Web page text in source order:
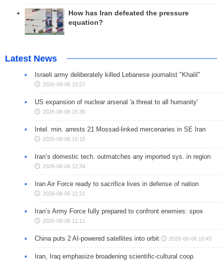
How has Iran defeated the pressure
equation?
Latest News
Israeli army deliberately killed Lebanese journalist "Khalil"
2026-08-06 15:57
US expansion of nuclear arsenal 'a threat to all humanity'
2026-08-06 15:36
Intel. min. arrests 21 Mossad-linked mercenaries in SE Iran
2026-08-06 15:15
Iran’s domestic tech. outmatches any imported sys. in region
2026-08-06 12:34
Iran Air Force ready to sacrifice lives in defense of nation
2026-08-06 12:21
Iran’s Army Force fully prepared to confront enemies: spox
2026-08-06 11:11
China puts 2 AI-powered satellites into orbit 2026-08-06 10:43
Iran, Iraq emphasize broadening scientific-cultural coop.